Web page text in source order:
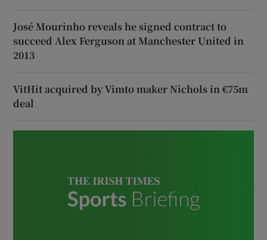
José Mourinho reveals he signed contract to
succeed Alex Ferguson at Manchester United in
2013
VitHit acquired by Vimto maker Nichols in €75m
deal